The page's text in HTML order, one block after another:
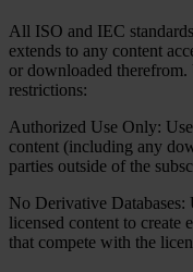
All ISO and IEC
extends to any content
or downloaded
restrictions:
Authorized Use Only:
content (including any
parties outside of the
No Derivative Databases:
licensed content to create
that compete with the